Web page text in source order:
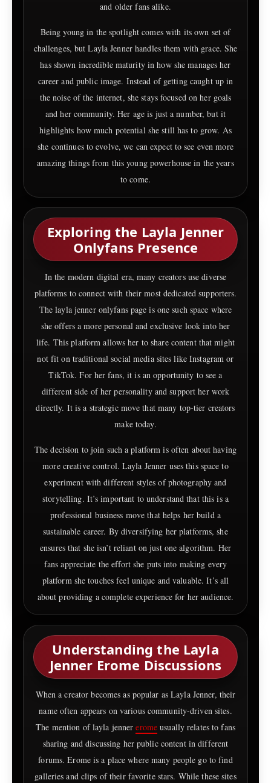
and older fans alike.
Being young in the spotlight comes with its own set of
challenges, but Layla Jenner handles them with grace. She
has shown incredible maturity in how she manages her
career and public image. Instead of getting caught up in
the noise of the internet, she stays focused on her goals
and her community. Her age is just a number, but it
highlights how much potential she still has to grow. As
she continues to evolve, we can expect to see even more
amazing things from this young powerhouse in the years
to come.
Exploring the Layla Jenner
Onlyfans Presence
In the modern digital era, many creators use diverse
platforms to connect with their most dedicated supporters.
The layla jenner onlyfans page is one such space where
she offers a more personal and exclusive look into her
life. This platform allows her to share content that might
not fit on traditional social media sites like Instagram or
TikTok. For her fans, it is an opportunity to see a
different side of her personality and support her work
directly. It is a strategic move that many top-tier creators
make today.
The decision to join such a platform is often about having
more creative control. Layla Jenner uses this space to
experiment with different styles of photography and
storytelling. It’s important to understand that this is a
professional business move that helps her build a
sustainable career. By diversifying her platforms, she
ensures that she isn’t reliant on just one algorithm. Her
fans appreciate the effort she puts into making every
platform she touches feel unique and valuable. It’s all
about providing a complete experience for her audience.
Understanding the Layla
Jenner Erome Discussions
When a creator becomes as popular as Layla Jenner, their
name often appears on various community-driven sites.
The mention of layla jennererome usually relates to fans
sharing and discussing her public content in different
forums. Erome is a place where many people go to find
galleries and clips of their favorite stars. While these sites